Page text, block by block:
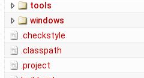
tools
windows
.checkstyle
.classpath
.project